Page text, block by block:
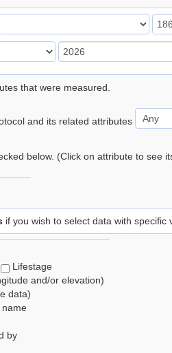
that were measured.
and its related attributes
below. (Click on attribute to see
if you wish to select data with specific
Lifestage
and/or elevation)
data)
name
by